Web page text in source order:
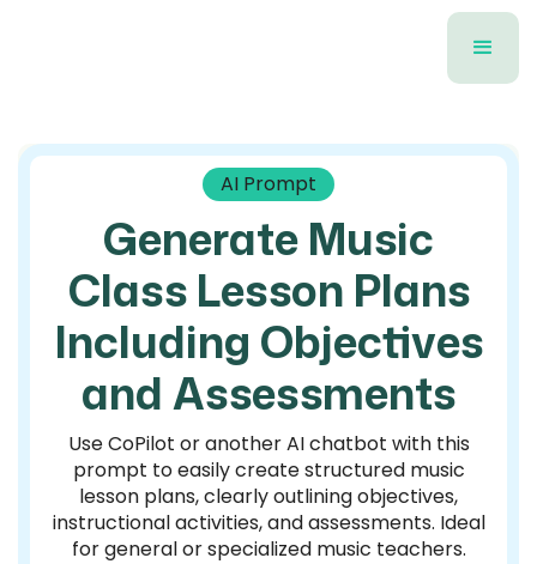
AI Prompt
Generate Music
Class Lesson Plans
Including Objectives
and Assessments
Use CoPilot or another AI chatbot with this
prompt to easily create structured music
lesson plans, clearly outlining objectives,
instructional activities, and assessments. Ideal
for general or specialized music teachers.